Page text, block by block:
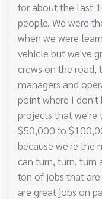
for about the last
people. We were
when we were
vehicle but we've
crews on the road,
managers and
point where I don't
projects that we're
$50,000 to
because we're the
can turn, turn, turn
ton of jobs that
are great jobs on